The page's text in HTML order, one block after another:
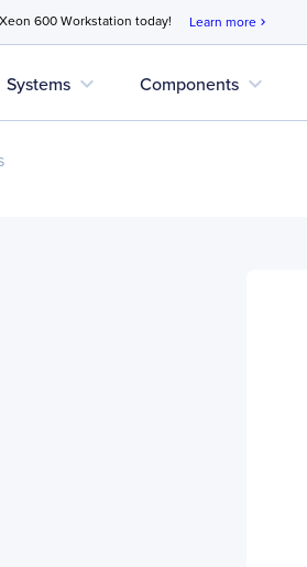
600 Workstation today! Learn more chevron_right
Systems expand_more Components expand_more